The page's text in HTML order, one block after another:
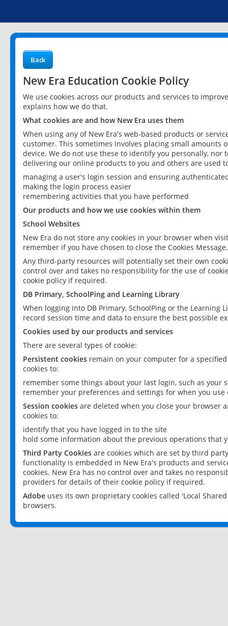
Back
New Era Education Cookie Policy
We use cookies across our products and services to
explains how we do that.
What cookies are and how New Era uses them
When using any of New Era's web-based products or
customer. This sometimes involves placing small
device. We do not use these to identify you personally,
delivering our online products to you and others are used
managing a user's login session and ensuring
making the login process easier
remembering activities that you have performed
Our products and how we use cookies within them
School Websites
New Era do not store any cookies in your browser when
remember if you have chosen to close the Cookies Message.
Any third-party resources will potentially set their own
control over and takes no responsibility for the use of
cookie policy if required.
DB Primary, SchoolPing and Learning Library
When logging into DB Primary, SchoolPing or the
record session time and data to ensure the best possible
Cookies used by our products and services
There are several types of cookie:
Persistent cookies remain on your computer for a
cookies to:
remember some things about your last login, such as your
remember your preferences and settings for when you use
Session cookies are deleted when you close your browser
cookies to:
identify that you have logged in to the site
hold some information about the previous operations that
Third Party Cookies are cookies which are set by third
functionality is embedded in New Era's products and
cookies. New Era has no control over and takes no
providers for details of their cookie policy if required.
Adobe uses its own proprietary cookies called 'Local
browsers.